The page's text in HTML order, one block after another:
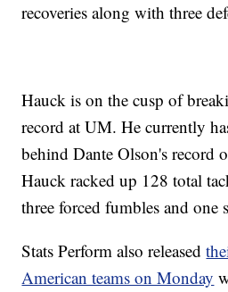
recoveries along with three
Hauck is on the cusp of
record at UM. He currently
behind Dante Olson's record
Hauck racked up 128 total
three forced fumbles and one
Stats Perform also released
American teams on Monday